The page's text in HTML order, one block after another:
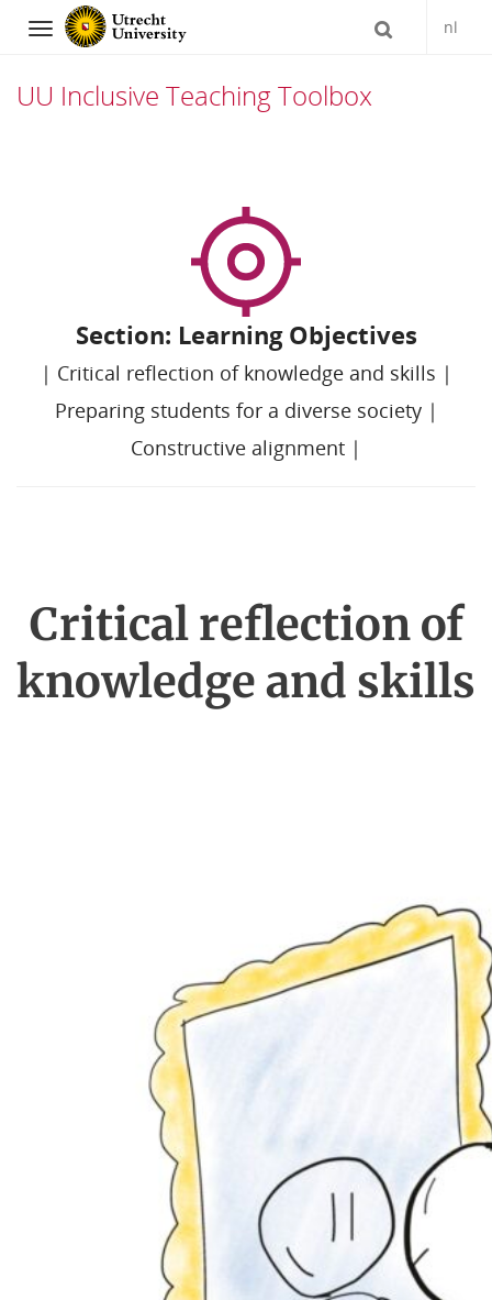
Navigation nl
UU Inclusive Teaching Toolbox
Section: Learning Objectives
| Critical reflection of knowledge and skills |
Preparing students for a diverse society|
Constructive alignment |
Critical reflection of
knowledge and skills